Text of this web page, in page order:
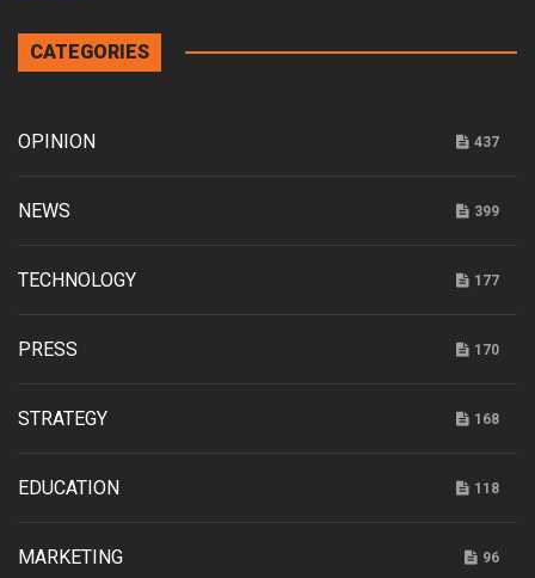
CATEGORIES
OPINION 437
NEWS 399
TECHNOLOGY 177
PRESS 170
STRATEGY 168
EDUCATION 118
MARKETING 96